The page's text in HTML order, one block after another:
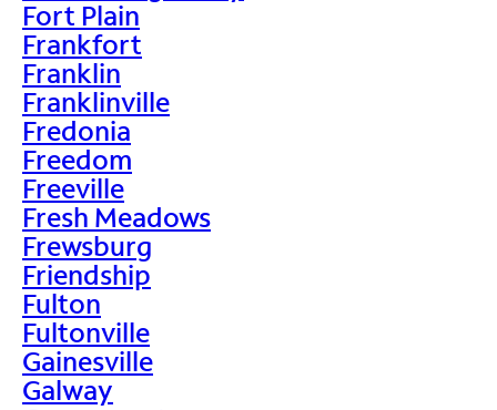
Fort Plain
Frankfort
Franklin
Franklinville
Fredonia
Freedom
Freeville
Fresh Meadows
Frewsburg
Friendship
Fulton
Fultonville
Gainesville
Galway